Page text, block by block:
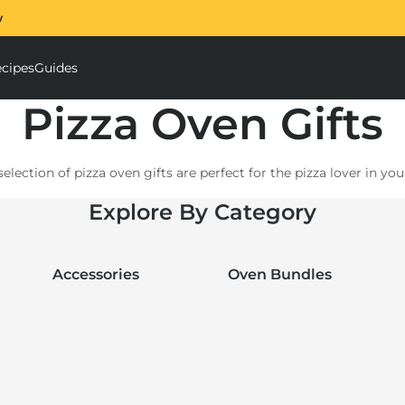
Mixer submenu
Accessories submenu
Guides
Pizza Oven Gifts
of pizza oven gifts are perfect for the pizza lover in
they love Ooni? Let them get exactly whatthey want with
Explore By Category
Accessories Oven Bundles